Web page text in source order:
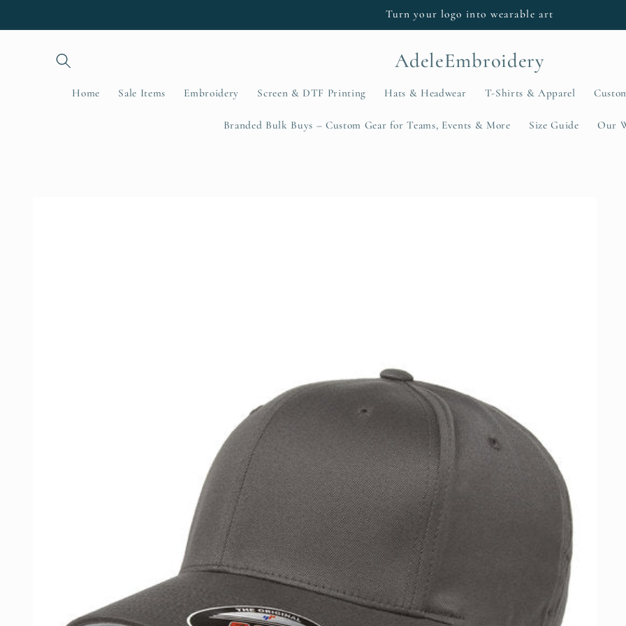
Turn your logo into wearable art
AdeleEmbroidery
Home Sale Items Embroidery Screen & DTF Printing Hats & Headwear T-Shirts & Apparel
Branded Bulk Buys – Custom Gear for Teams, Events & More Size Guide Our